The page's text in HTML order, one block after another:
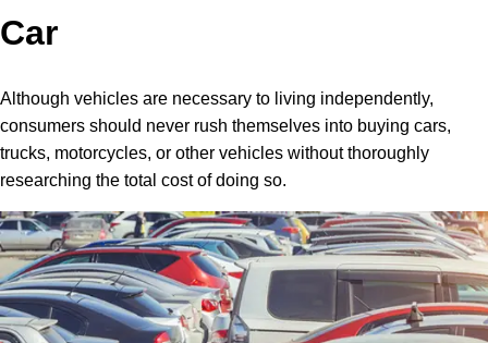
Car
Although vehicles are necessary to living independently,
consumers should never rush themselves into buying cars,
trucks, motorcycles, or other vehicles without thoroughly
researching the total cost of doing so.